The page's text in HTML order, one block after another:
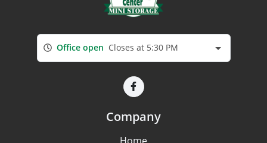
Office open Closes at 5:30 PM
Company